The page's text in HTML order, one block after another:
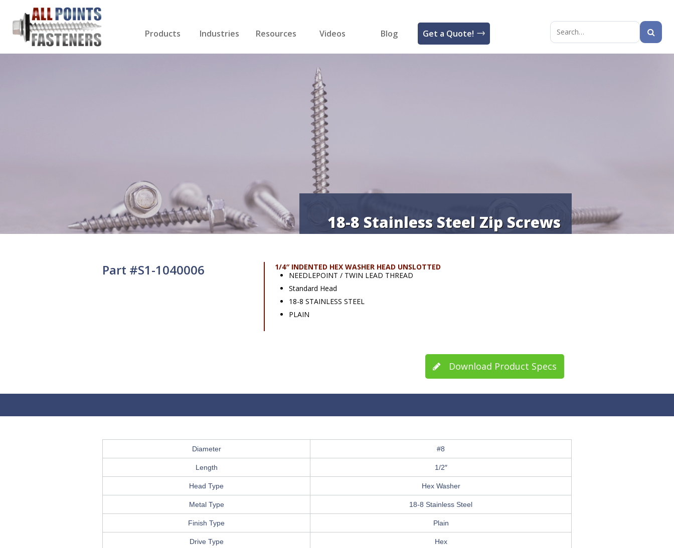
Products Industries Resources Videos Blog Get a Quote!
Search
18-8 Stainless Steel Zip Screws
Part #S1-1040006
1/4″ INDENTED HEX WASHER HEAD UNSLOTTED
NEEDLEPOINT / TWIN LEAD THREAD
Standard Head
18-8 STAINLESS STEEL
PLAIN
Download Product Specs
Diameter #8
Length 1/2″
Head Type Hex Washer
Metal Type 18-8 Stainless Steel
Finish Type Plain
Drive Type Hex